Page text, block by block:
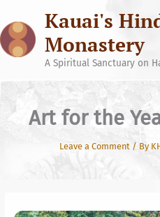
content
Kauai's
Monastery
A Spiritual Sanctuary on
Art for the
Leave a Comment / By